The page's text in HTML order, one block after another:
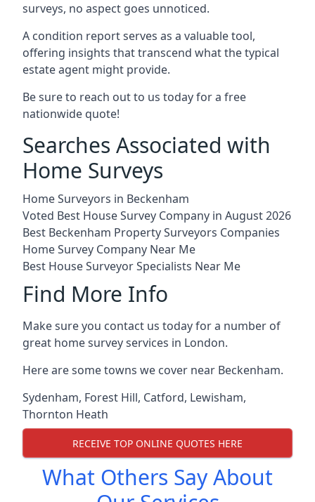
surveys, no aspect goes unnoticed.
A condition report serves as a valuable tool,
offering insights that transcend what the typical
estate agent might provide.
Be sure to reach out to us today for a free
nationwide quote!
Searches Associated with
Home Surveys
Home Surveyors in Beckenham
Voted Best House Survey Company in August 2026
Best Beckenham Property Surveyors Companies
Home Survey Company Near Me
Best House Surveyor Specialists Near Me
Find More Info
Make sure you contact us today for a number of
great home survey services in London.
Here are some towns we cover near Beckenham.
Sydenham, Forest Hill, Catford, Lewisham,
Thornton Heath
RECEIVE TOP ONLINE QUOTES HERE
What Others Say About